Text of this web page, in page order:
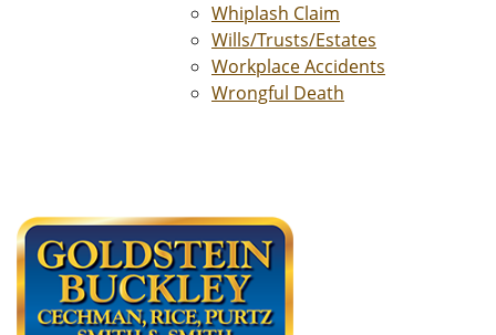
Whiplash Claim
Wills/Trusts/Estates
Workplace Accidents
Wrongful Death